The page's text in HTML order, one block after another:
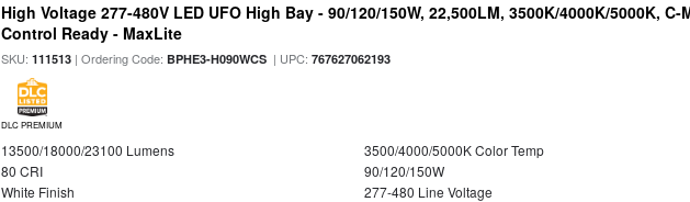
High Voltage 277-480V LED UFO High Bay - 90/120/150W, 22,500LM, 3500K/4000K/5000K, C-
Control Ready - MaxLite
SKU:111513 | Ordering Code: BPHE3-H090WCS | UPC:767627062193
DLC PREMIUM
13500/18000/23100 Lumens
3500/4000/5000K Color Temp
80 CRI
90/120/150W
White Finish
277-480 Line Voltage